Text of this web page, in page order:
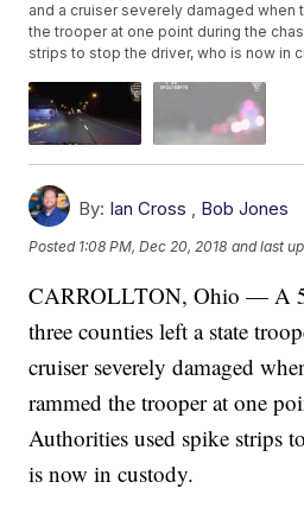
and a cruiser severely damaged when
the trooper at one point during the
strips to stop the driver, who is now in
By: Ian Cross , Bob Jones
Posted 1:08 PM, Dec 20, 2018 and last
CARROLLTON, Ohio — A
three counties left a state
cruiser severely damaged
rammed the trooper at one
Authorities used spike strips
is now in custody.